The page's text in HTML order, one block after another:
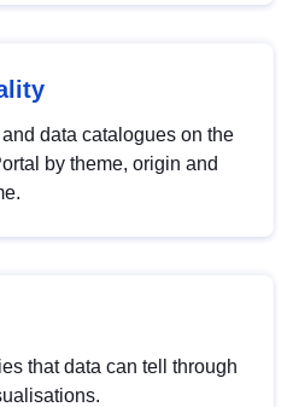
data catalogues on the
by theme, origin and
that data can tell through